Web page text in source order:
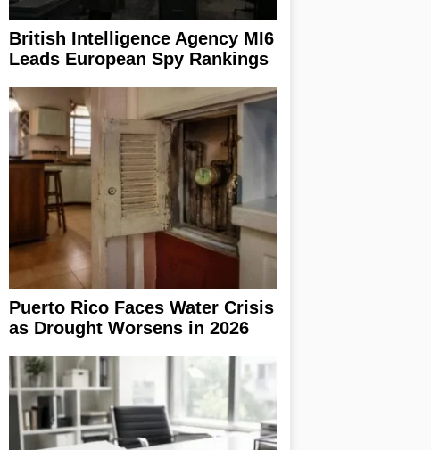
British Intelligence Agency MI6
Leads European Spy Rankings
Puerto Rico Faces Water Crisis
as Drought Worsens in 2026